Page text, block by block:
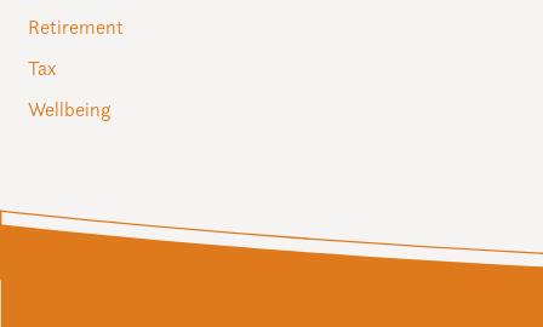
Retirement
Tax
Wellbeing